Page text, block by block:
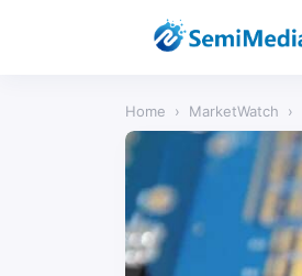
Home › MarketWatch ›